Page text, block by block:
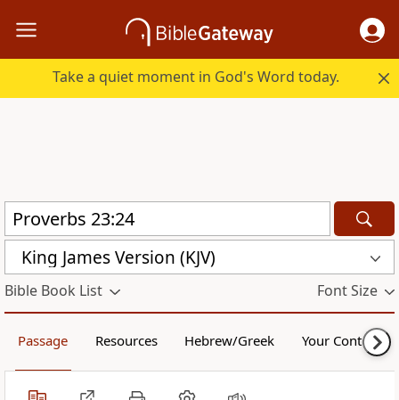
Take a quiet moment in God's Word today.
King James Version (KJV)
Bible Book List Font Size
Passage Resources Hebrew/Greek Your Content